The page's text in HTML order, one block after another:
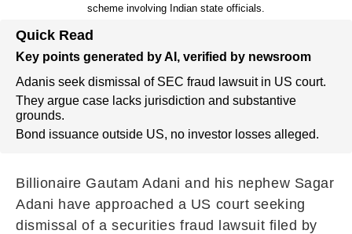
scheme involving Indian state officials.
Quick Read
Key points generated by AI, verified by newsroom
Adanis seek dismissal of SEC fraud lawsuit in US court.
They argue case lacks jurisdiction and substantive
grounds.
Bond issuance outside US, no investor losses alleged.
Billionaire Gautam Adani and his nephew Sagar
Adani have approached a US court seeking
dismissal of a securities fraud lawsuit filed by